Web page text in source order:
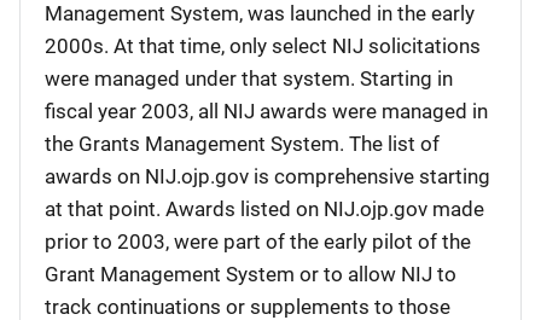
Management System, was launched in the early
2000s. At that time, only select NIJ solicitations
were managed under that system. Starting in
fiscal year 2003, all NIJ awards were managed in
the Grants Management System. The list of
awards on NIJ.ojp.gov is comprehensive starting
at that point. Awards listed on NIJ.ojp.gov made
prior to 2003, were part of the early pilot of the
Grant Management System or to allow NIJ to
track continuations or supplements to those